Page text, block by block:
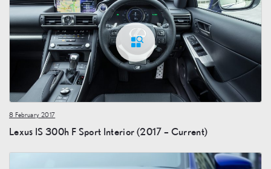
8 February 2017
Lexus IS 300h F Sport Interior (2017 – Current)